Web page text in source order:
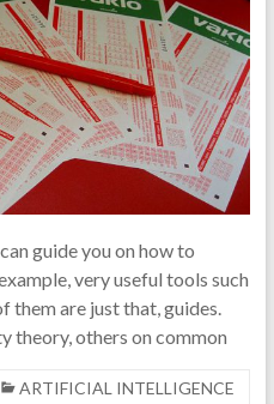
guide you on how to
very useful tools such
them are just that, guides.
theory, others on common
ARTIFICIAL INTELLIGENCE